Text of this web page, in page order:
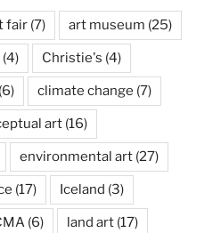
fair (7) art museum (25)
(4) Christie's (4)
(6) climate change (7)
art (16)
environmental art (27)
(17) Iceland (3)
(6) land art (17)